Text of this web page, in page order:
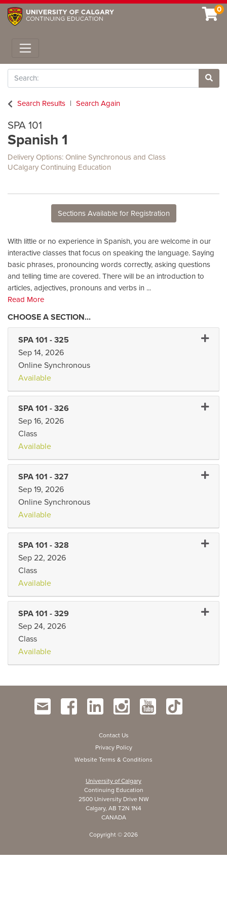
0
Toggle navigation
Search
Site
Search Results
Search Again
SPA 101
Spanish 1
Delivery Options Online Synchronous and Class
UCalgary Continuing Education
Sections Available for Registration
With little or no experience in Spanish, you are welcome in our
interactive classes that focus on speaking the language. Saying
basic phrases, pronouncing words correctly, asking questions
and telling time are covered. There will be an introduction to
articles, adjectives, pronouns and verbs in ...
Read More
SPA 101 - 325
Sep 14, 2026
Online Synchronous
Available
SPA 101 - 326
Sep 16, 2026
Class
Available
SPA 101 - 327
Sep 19, 2026
Online Synchronous
Available
SPA 101 - 328
Sep 22, 2026
Class
Available
SPA 101 - 329
Sep 24, 2026
Class
Available
Contact Us
Privacy Policy
Website Terms & Conditions
University of Calgary
Continuing Education
2500 University Drive NW
Calgary, AB T2N 1N4
CANADA
Copyright © 2026